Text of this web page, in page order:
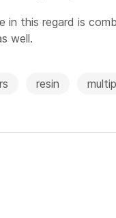
in this regard is
well.
resin